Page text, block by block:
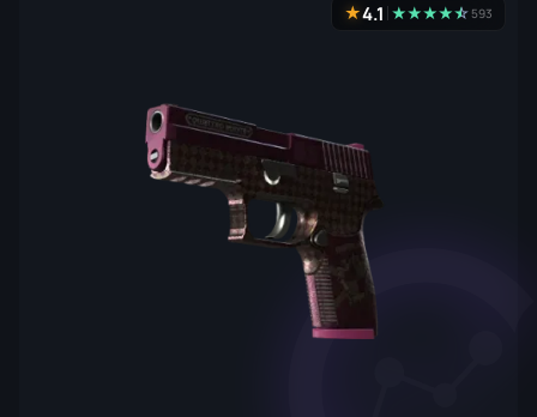
★4.1 ★★★★★
☆593